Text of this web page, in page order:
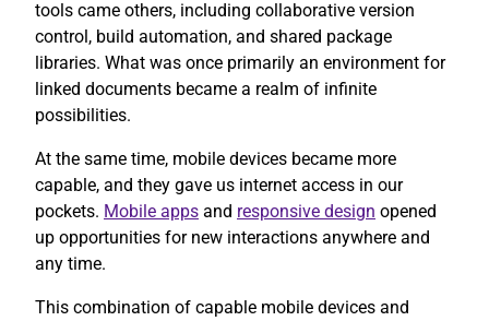
tools came others, including collaborative version
control, build automation, and shared package
libraries. What was once primarily an environment for
linked documents became a realm of infinite
possibilities.
At the same time, mobile devices became more
capable, and they gave us internet access in our
pockets. Mobile apps and responsive design opened
up opportunities for new interactions anywhere and
any time.
This combination of capable mobile devices and